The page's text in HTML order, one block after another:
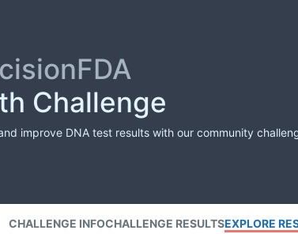
Challenge
improve DNA test results with our community
CHALLENGE INFOCHALLENGE RESULTSEXPLORE